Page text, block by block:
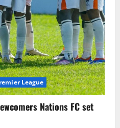
League
Nations FC set